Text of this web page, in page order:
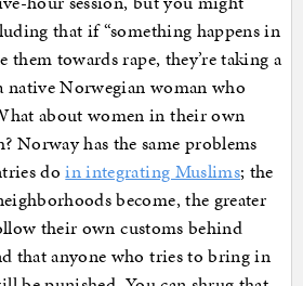
that if “something happens in
them towards rape, they’re taking a
Norwegian woman who
about women in their own
Norway has the same problems
doin integrating Muslims; the
become, the greater
their own customs behind
that anyone who tries to bring in